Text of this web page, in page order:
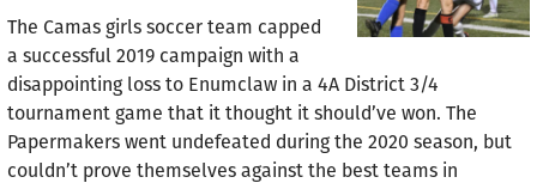
The Camas girls soccer team capped
a successful 2019 campaign with a
disappointing loss to Enumclaw in a 4A District 3/4
tournament game that it thought it should’ve won. The
Papermakers went undefeated during the 2020 season, but
couldn’t prove themselves against the best teams in